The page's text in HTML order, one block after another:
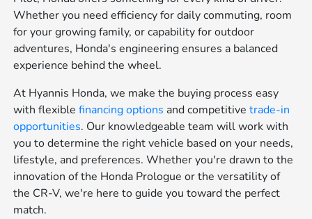
Whether you need efficiency for daily commuting, room
for your growing family, or capability for outdoor
adventures, Honda's engineering ensures a balanced
experience behind the wheel.
At Hyannis Honda, we make the buying process easy
with flexiblefinancing options and competitivetrade-in
opportunities. Our knowledgeable team will work with
you to determine the right vehicle based on your needs,
lifestyle, and preferences. Whether you're drawn to the
innovation of the Honda Prologue or the versatility of
the CR-V, we're here to guide you toward the perfect
match.